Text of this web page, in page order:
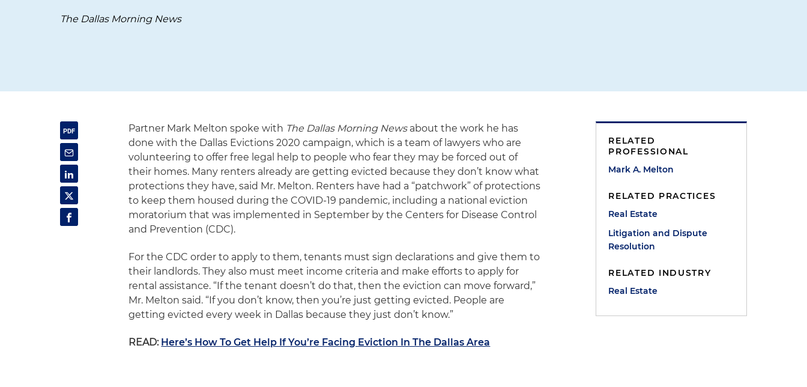
The Dallas Morning News
Partner Mark Melton spoke with The Dallas Morning Newsabout the work he has
done with the Dallas Evictions 2020 campaign, which is a team of lawyers who are
volunteering to offer free legal help to people who fear they may be forced out of
their homes. Many renters already are getting evicted because they don’t know what
protections they have, said Mr. Melton. Renters have had a “patchwork” of protections
to keep them housed during the COVID-19 pandemic, including a national eviction
moratorium that was implemented in September by the Centers for Disease Control
and Prevention (CDC).
For the CDC order to apply to them, tenants must sign declarations and give them to
their landlords. They also must meet income criteria and make efforts to apply for
rental assistance. “If the tenant doesn’t do that, then the eviction can move forward,”
Mr. Melton said. “If you don’t know, then you’re just getting evicted. People are
getting evicted every week in Dallas because they just don’t know.”
READ: Here’s How To Get Help If You’re Facing Eviction In The Dallas Area
RELATED
PROFESSIONAL
Mark A. Melton
RELATED PRACTICES
Real Estate
Litigation and Dispute
Resolution
RELATED INDUSTRY
Real Estate